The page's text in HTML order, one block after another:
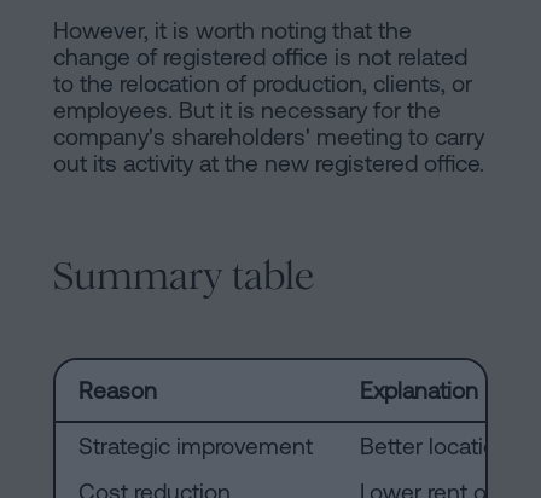
However, it is worth noting that the
change of registered office is not related
to the relocation of production, clients, or
employees. But it is necessary for the
company's shareholders' meeting to carry
out its activity at the new registered office.
Summary table
Reason Explanation
Strategic improvement
Better location
Cost reduction
Lower rent or